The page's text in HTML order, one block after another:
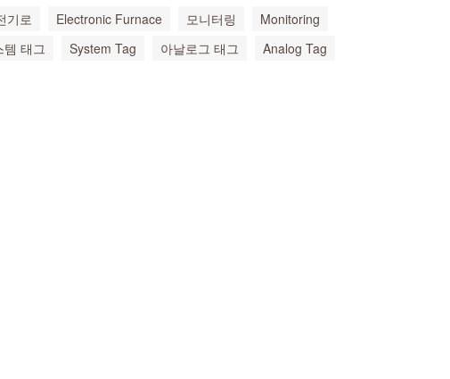
기로 Electronic Furnace 모니터링
Monitoring
템 태그 System Tag 아날로그 태그
Analog Tag